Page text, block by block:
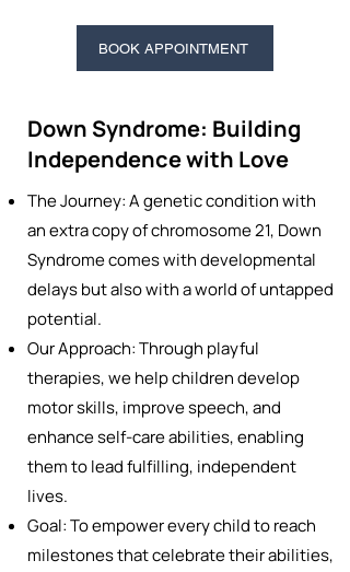
BOOK APPOINTMENT
Down Syndrome: Building
Independence with Love
The Journey: A genetic condition with
an extra copy of chromosome 21, Down
Syndrome comes with developmental
delays but also with a world of untapped
potential.
Our Approach: Through playful
therapies, we help children develop
motor skills, improve speech, and
enhance self-care abilities, enabling
them to lead fulfilling, independent
lives.
Goal: To empower every child to reach
milestones that celebrate their abilities,